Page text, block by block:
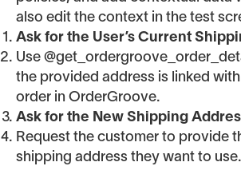
also edit the context in the test
Ask for the User’s Current
Use
the provided address is linked
order in OrderGroove.
Ask for the New Shipping
Request the customer to provide
shipping address they want to use.